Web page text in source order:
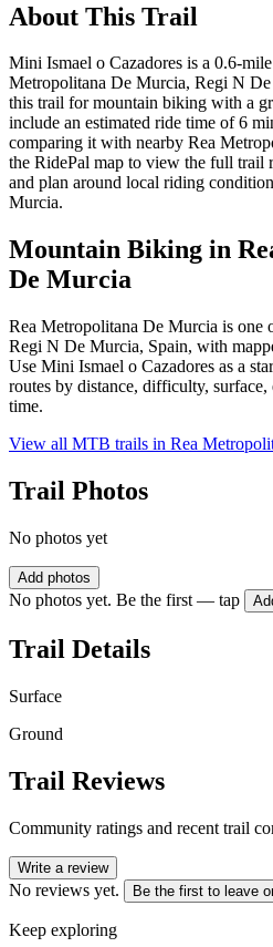
About This Trail
Mini Ismael o Cazadores is a 0.6-
Metropolitana De Murcia, Regi N
this trail for mountain biking with a
include an estimated ride time of 6
comparing it with nearby Rea
the RidePal map to view the full trail
and plan around local riding
Murcia.
Mountain Biking in
De Murcia
Rea Metropolitana De Murcia is one
Regi N De Murcia, Spain, with
Use Mini Ismael o Cazadores as a
routes by distance, difficulty,
time.
View all MTB trails in Rea
Trail Photos
No photos yet
Add photos
No photos yet. Be the first — tap
Trail Details
Surface
Ground
Trail Reviews
Community ratings and recent trail
Write a review
No reviews yet. Be the first to leave
Keep exploring